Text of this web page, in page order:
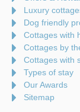
Luxury
Dog friendly
Cottages with
Cottages by
Cottages with
Types of stay
Our Awards
Sitemap